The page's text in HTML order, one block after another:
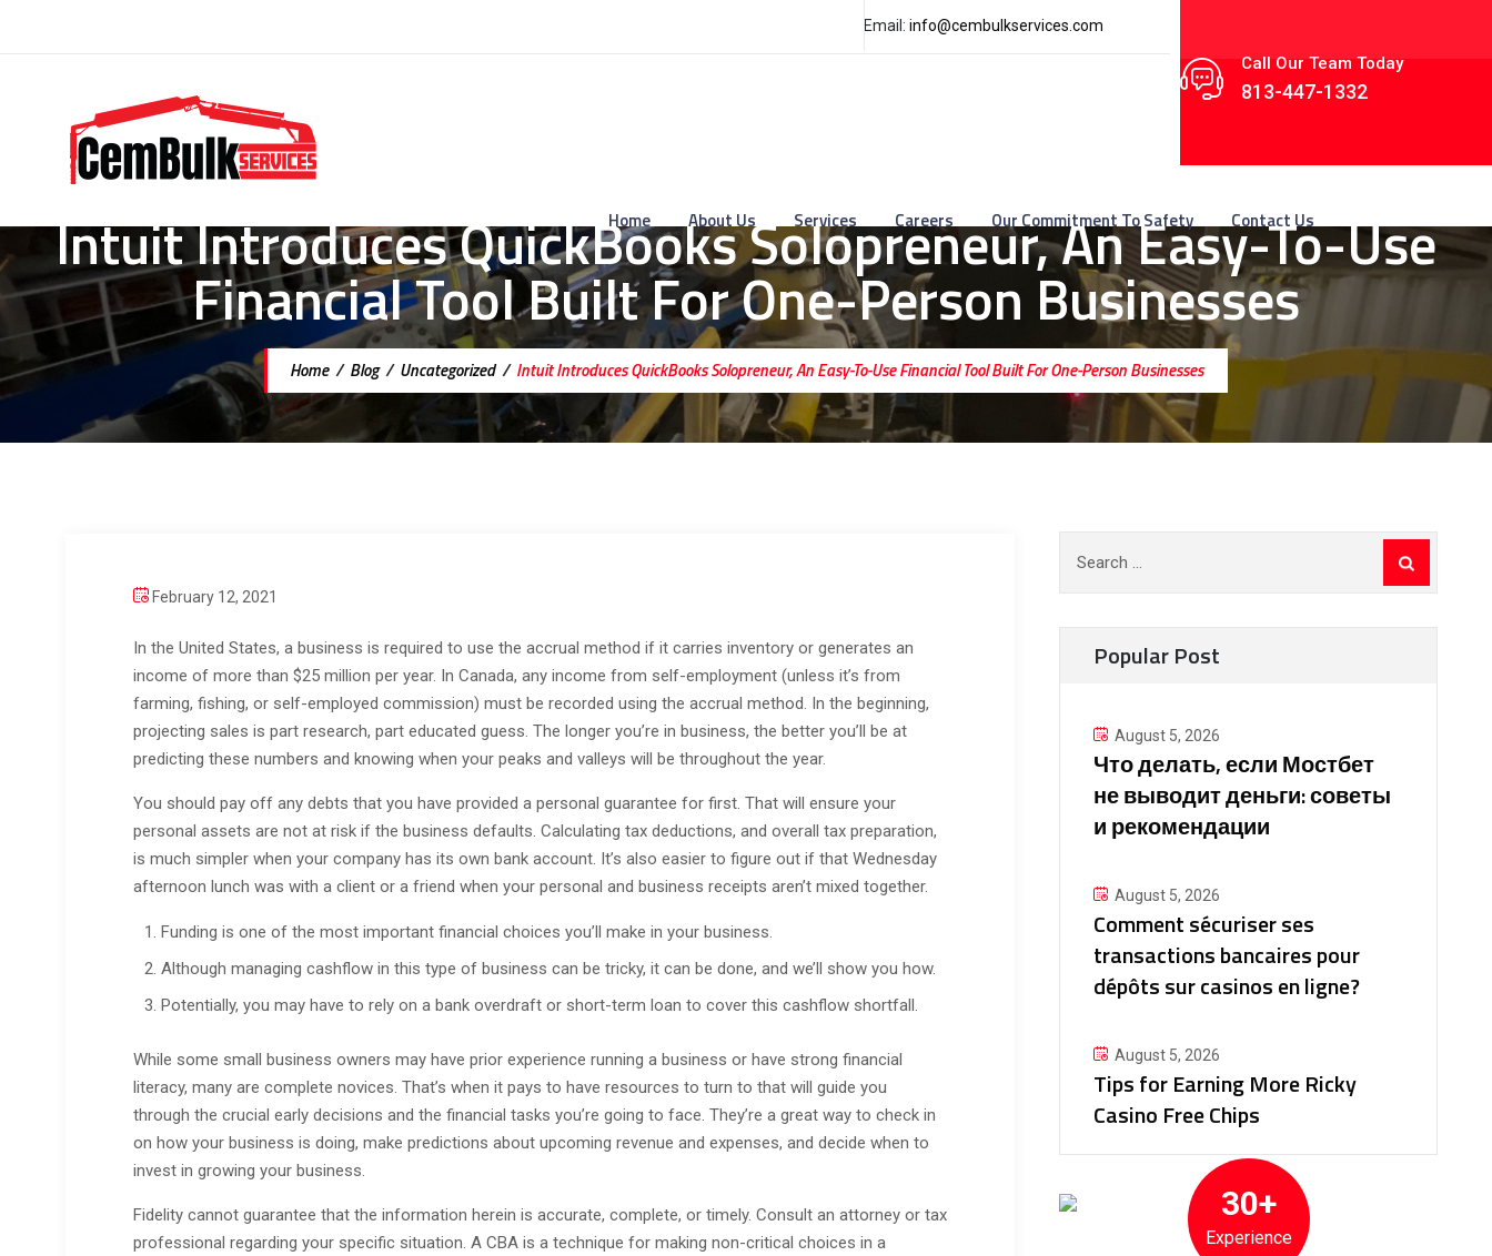
Email: info@cembulkservices.com
Call Our Team Today
813-447-1332
Home About Us Services Careers Our Commitment To Safety Contact Us
Intuit Introduces QuickBooks Solopreneur, An Easy-To-Use
Financial Tool Built For One-Person Businesses
Home/ Blog/ Uncategorized/ Intuit Introduces QuickBooks Solopreneur, An Easy-To-Use Financial Tool Built For One-Person Businesses
February 12, 2021
In the United States, a business is required to use the accrual method if it carries inventory or generates an
income of more than $25 million per year. In Canada, any income from self-employment (unless it’s from
farming, fishing, or self-employed commission) must be recorded using the accrual method. In the beginning,
projecting sales is part research, part educated guess. The longer you’re in business, the better you’ll be at
predicting these numbers and knowing when your peaks and valleys will be throughout the year.
You should pay off any debts that you have provided a personal guarantee for first. That will ensure your
personal assets are not at risk if the business defaults. Calculating tax deductions, and overall tax preparation,
is much simpler when your company has its own bank account. It’s also easier to figure out if that Wednesday
afternoon lunch was with a client or a friend when your personal and business receipts aren’t mixed together.
Funding is one of the most important financial choices you’ll make in your business.
Although managing cashflow in this type of business can be tricky, it can be done, and we’ll show you how.
Potentially, you may have to rely on a bank overdraft or short-term loan to cover this cashflow shortfall.
While some small business owners may have prior experience running a business or have strong financial
literacy, many are complete novices. That’s when it pays to have resources to turn to that will guide you
through the crucial early decisions and the financial tasks you’re going to face. They’re a great way to check in
on how your business is doing, make predictions about upcoming revenue and expenses, and decide when to
invest in growing your business.
Fidelity cannot guarantee that the information herein is accurate, complete, or timely. Consult an attorney or tax
professional regarding your specific situation. A CBA is a technique for making non-critical choices in a
for:
Popular Post
August 5, 2026
Что делать, если Мостбет
не выводит деньги: советы
и рекомендации
August 5, 2026
Comment sécuriser ses
transactions bancaires pour
dépôts sur casinos en ligne?
August 5, 2026
Tips for Earning More Ricky
Casino Free Chips
30+
Experience